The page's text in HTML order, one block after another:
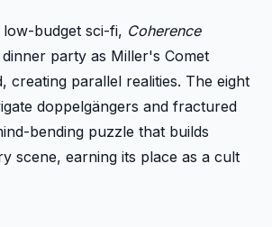
budget sci-fi, Coherence
party as Miller's Comet
creating parallel realities. The eight
doppelgängers and fractured
bending puzzle that builds
scene, earning its place as a cult